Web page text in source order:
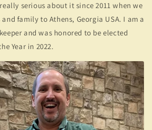
serious about it since 2011 when we
family to Athens, Georgia USA. I am a
and was honored to be elected
Year in 2022.